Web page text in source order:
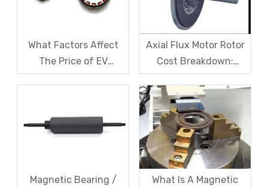
What Factors Affect
The Price of EV
Resolver Sensors?
Article
Axial Flux Motor Rotor
Cost Breakdown:
Magnets, Iron Core, Or
Encapsulation – Which
Takes The Biggest
Share?
Magnetic Bearing /
What Is A Magnetic